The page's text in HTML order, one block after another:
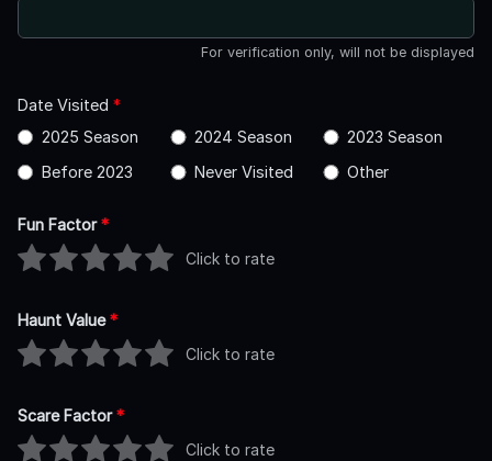
For verification only, will not be displayed
Date Visited *
2025 Season
2024 Season
2023 Season
Before 2023
Never Visited Other
Fun Factor*
Click to rate
Haunt Value*
Click to rate
Scare Factor*
Click to rate